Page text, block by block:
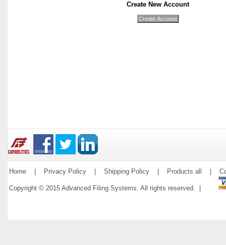
Create New Account
Home Privacy Policy Shipping Policy Products all
Copyright © 2015 Advanced Filing Systems. All rights reserved. |